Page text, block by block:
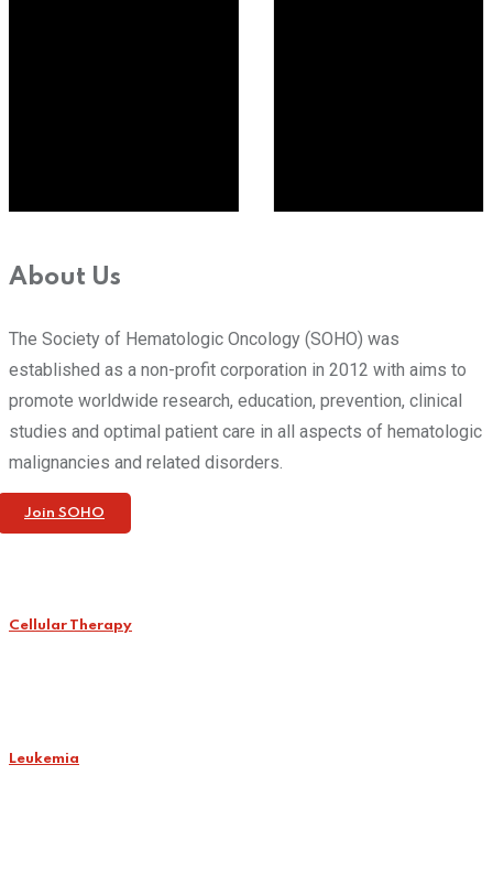
About Us
The Society of Hematologic Oncology (SOHO) was
established as a non-profit corporation in 2012 with aims to
promote worldwide research, education, prevention, clinical
studies and optimal patient care in all aspects of hematologic
malignancies and related disorders.
Join SOHO
Cellular Therapy
Leukemia